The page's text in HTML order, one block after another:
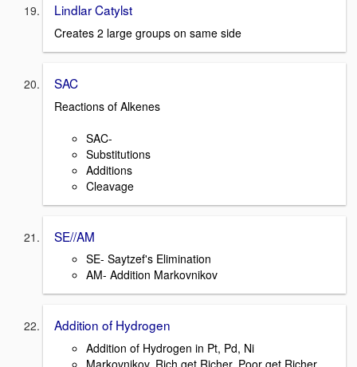
Lindlar Catylst
Creates 2 large groups on same side
SAC
Reactions of Alkenes
SAC-
Substitutions
Additions
Cleavage
SE//AM
SE- Saytzef's Elimination
AM- Addition Markovnikov
Addition of Hydrogen
Addition of Hydrogen in Pt, Pd, Ni